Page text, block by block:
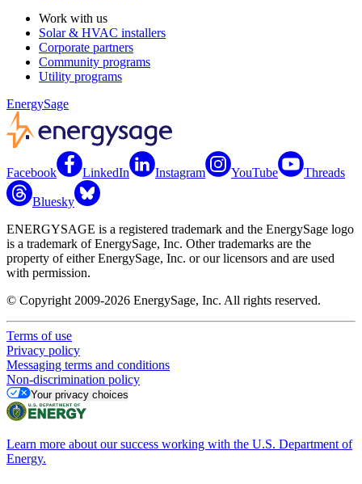
Work with us
Solar & HVAC installers
Corporate partners
Community programs
Utility programs
EnergySage
Facebook LinkedIn Instagram YouTube Threads
Bluesky
ENERGYSAGE is a registered trademark and the EnergySage logo
is a trademark of EnergySage, Inc. Other trademarks are the
property of either EnergySage, Inc. or our licensors and are used
with permission.
© Copyright 2009-2026 EnergySage, Inc. All rights reserved.
Terms of use
Privacy policy
Messaging terms and conditions
Non-discrimination policy
Your privacy choices
Learn more about our success working with the U.S. Department of
Energy.